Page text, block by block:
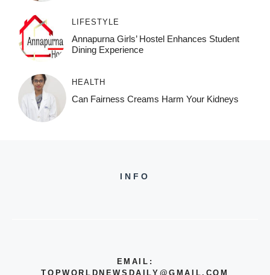
LIFESTYLE
Annapurna Girls’ Hostel Enhances Student
Dining Experience
HEALTH
Can Fairness Creams Harm Your Kidneys
INFO
EMAIL:
TOPWORLDNEWSDAILY@GMAIL.COM